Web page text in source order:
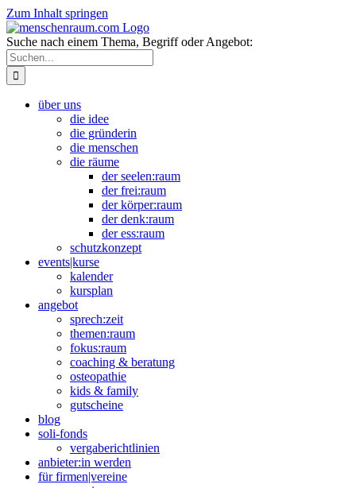
Zum Inhalt springen
Suche nach einem Thema, Begriff oder Angebot:
über uns
die idee
die gründerin
die menschen
die räume
der seelen:raum
der frei:raum
der körper:raum
der denk:raum
der ess:raum
schutzkonzept
events|kurse
kalender
kursplan
angebot
sprech:zeit
themen:raum
fokus:raum
coaching & beratung
osteopathie
kids & family
gutscheine
blog
soli-fonds
vergaberichtlinien
anbieter:in werden
für firmen|vereine